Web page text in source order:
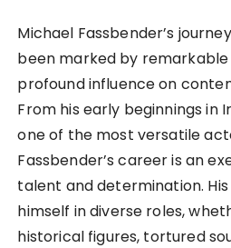
Michael Fassbender’s
been marked by
profound influence on
From his early beginnings in
one of the most versatile
Fassbender’s career is an
talent and determination.
himself in diverse roles,
historical figures, tortured